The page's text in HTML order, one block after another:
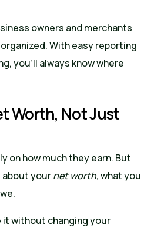
owners and merchants
With easy reporting
you’ll always know where
Worth, Not Just
on how much they earn. But
about yournet worth,what you
it without changing your